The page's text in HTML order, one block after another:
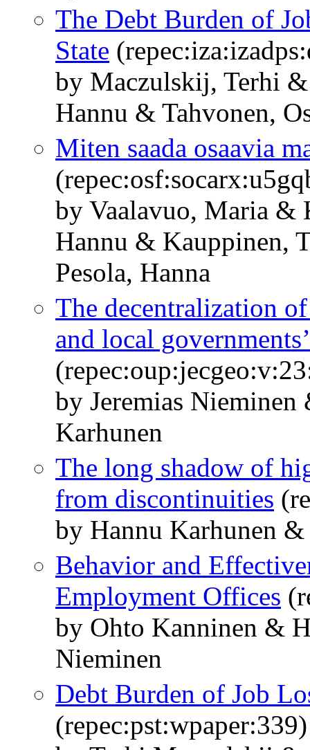
The Debt Burden of
State
by Maczulskij, Terhi
Hannu & Tahvonen,
Miten saada osaavia
by Vaalavuo, Maria &
Hannu & Kauppinen,
Pesola, Hanna
The decentralization
and local
by Jeremias
Karhunen
The long shadow of
from discontinuities
by Hannu Karhunen
Behavior and
Employment Offices
by Ohto Kanninen &
Nieminen
Debt Burden of Job
(repec:pst:wpaper:339)